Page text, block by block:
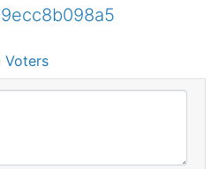
Voters